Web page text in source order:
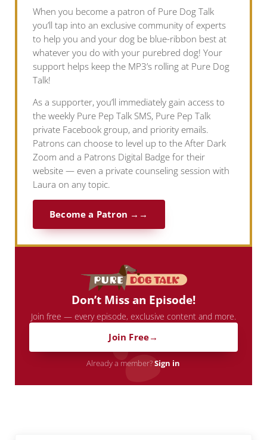
When you become a patron of Pure Dog Talk
you’ll tap into an exclusive community of experts
to help you and your dog be blue-ribbon best at
whatever you do with your purebred dog! Your
support helps keep the MP3’s rolling at Pure Dog
Talk!
As a supporter, you’ll immediately gain access to
the weekly Pure Pep Talk SMS, Pure Pep Talk
private Facebook group, and priority emails.
Patrons can choose to level up to the After Dark
Zoom and a Patrons Digital Badge for their
website — even a private counseling session with
Laura on any topic.
Become a Patron →
Don’t Miss an Episode!
Join free — every episode, exclusive content and more.
Join Free
Already a member?Sign in